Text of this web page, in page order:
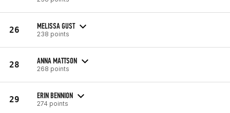
26 MELISSA GUST
238 points
28 ANNA MATTSON
268 points
29 ERIN BENNION
274 points